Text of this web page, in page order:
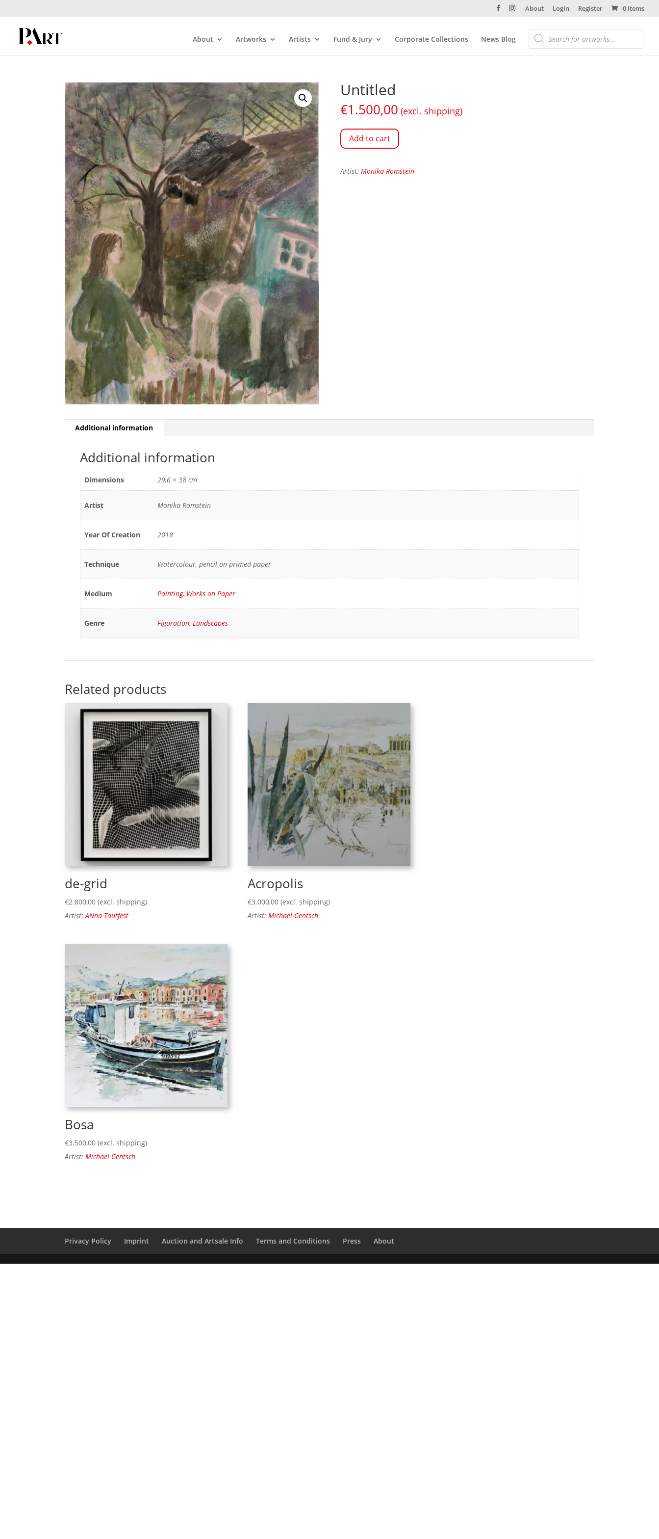
About Login Register 0 Items
About Artworks Artists Fund & Jury Corporate Collections News Blog
Untitled
€1.500,00 (excl. shipping)
Add to cart
Artist: Monika Romstein
Additional information
Additional information
Dimensions 29,6 × 38 cm
Artist Monika Romstein
Year Of Creation 2018
Technique Watercolour, pencil on primed paper
Medium Painting, Works on Paper
Genre Figuration, Landscapes
Related products
de-grid
€2.800,00 (excl. shipping)
Artist:ANna Tautfest
Acropolis
€3.000,00 (excl. shipping)
Artist:Michael Gentsch
Bosa
€3.500,00 (excl. shipping)
Artist: Michael Gentsch
Privacy Policy Imprint Auction and Artsale Info Terms and Conditions Press About